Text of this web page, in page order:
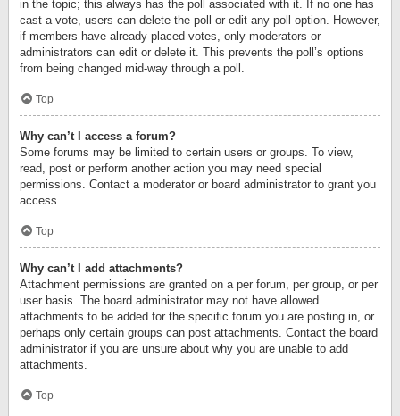
in the topic; this always has the poll associated with it. If no one has
cast a vote, users can delete the poll or edit any poll option. However,
if members have already placed votes, only moderators or
administrators can edit or delete it. This prevents the poll’s options
from being changed mid-way through a poll.
Top
Why can’t I access a forum?
Some forums may be limited to certain users or groups. To view,
read, post or perform another action you may need special
permissions. Contact a moderator or board administrator to grant you
access.
Top
Why can’t I add attachments?
Attachment permissions are granted on a per forum, per group, or per
user basis. The board administrator may not have allowed
attachments to be added for the specific forum you are posting in, or
perhaps only certain groups can post attachments. Contact the board
administrator if you are unsure about why you are unable to add
attachments.
Top